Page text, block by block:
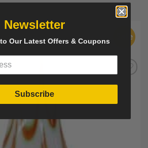
Sale
Newsletter
Our Latest Offers & Coupons
Subscribe